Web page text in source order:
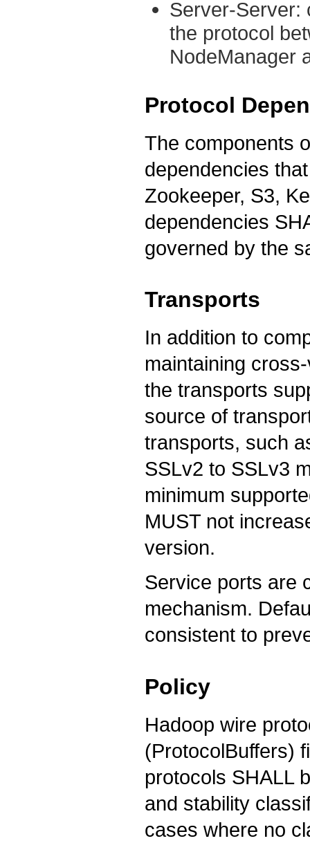
Server-Server:
the protocol
NodeManager
Protocol
The components
dependencies
Zookeeper, S3,
dependencies
governed by the
Transports
In addition to
maintaining
the transports
source of
transports, such
SSLv2 to SSLv3
minimum
MUST not
version.
Service ports are
mechanism.
consistent to
Policy
Hadoop wire
(ProtocolBuffers)
protocols SHALL
and stability
cases where no